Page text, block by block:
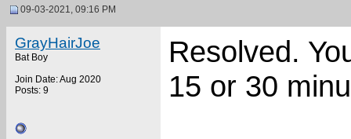
09-03-2021, 09:16 PM
GrayHairJoe
Bat Boy
Join Date: Aug 2020
Posts: 9
Resolved.
15 or 30